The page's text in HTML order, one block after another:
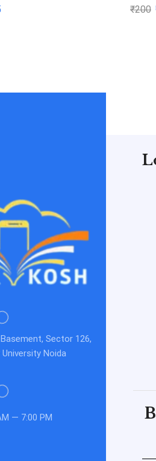
₹200
Sector 126,
Noida
— 7:00 PM